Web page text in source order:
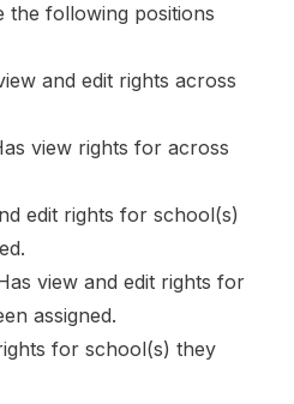
the following positions
and edit rights across
view rights for across
edit rights for school(s)
view and edit rights for
assigned.
for school(s) they